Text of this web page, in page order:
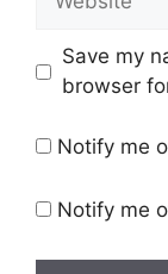
Save my
browser
Notify me
Notify me